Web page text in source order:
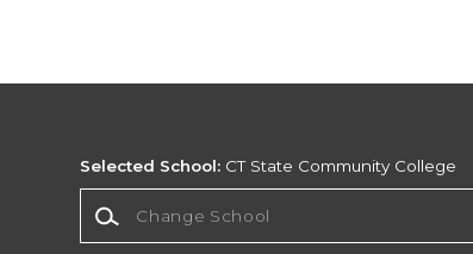
Selected School: CT State Community College